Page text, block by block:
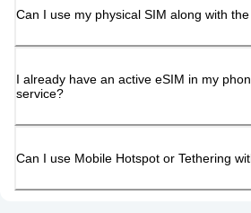
Can I use my physical SIM along with
I already have an active eSIM in my
service?
Can I use Mobile Hotspot or Tethering